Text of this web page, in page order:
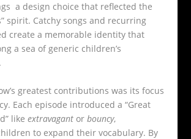
a design choice that reflected the
spirit. Catchy songs and recurring
create a memorable identity that
a sea of generic children’s
greatest contributions was its focus
Each episode introduced a “Great
likeextravagant orbouncy,
to expand their vocabulary. By